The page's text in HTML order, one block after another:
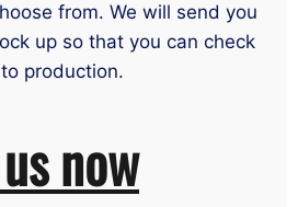
from. We will send you
up so that you can check
production.
now